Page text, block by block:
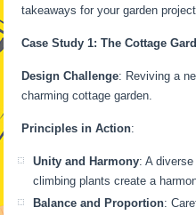
takeaways for your garden
Case Study 1: The Cottage
Design Challenge: Reviving a
charming cottage garden.
Principles in Action:
Unity and Harmony: A
climbing plants create a
Balance and Proportion: